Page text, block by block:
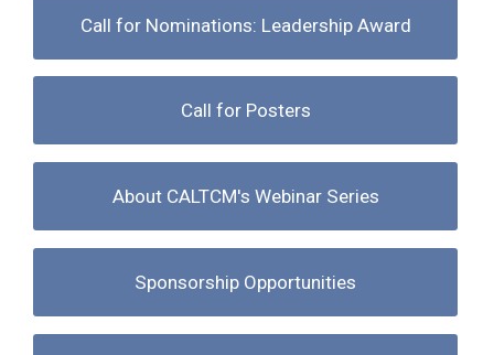
Call for Nominations: Leadership Award
Call for Posters
About CALTCM's Webinar Series
Sponsorship Opportunities